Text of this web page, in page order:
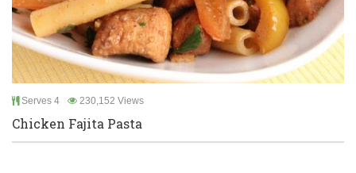
Serves 4 230,152 Views
Chicken Fajita Pasta